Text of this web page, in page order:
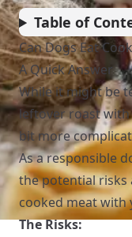
Table of
Can Dogs Eat
A Quick Answer
While it might be
leftover roast
bit more
As a responsible
the potential risks
cooked meat with
The Risks: